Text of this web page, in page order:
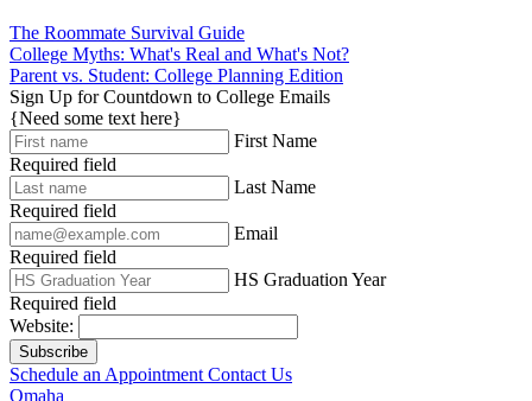
The Roommate Survival Guide
College Myths: What's Real and What's Not?
Parent vs. Student: College Planning Edition
Sign Up for Countdown to College Emails
{Need some text here}
First Name
Required field
Last Name
Required field
Email
Required field
HS Graduation Year
Required field
Website:
Subscribe
Schedule an Appointment Contact Us
Omaha